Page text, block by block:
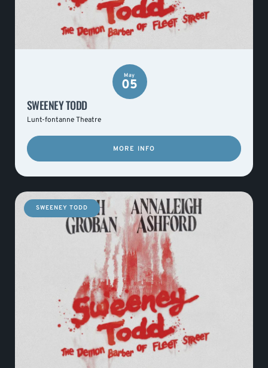
May
05
SWEENEY TODD
Lunt-fontanne Theatre
MORE INFO
SWEENEY TODD